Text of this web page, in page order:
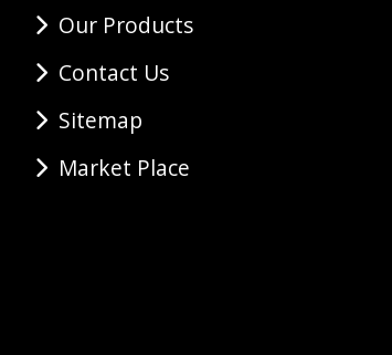
Our Products
Contact Us
Sitemap
Market Place